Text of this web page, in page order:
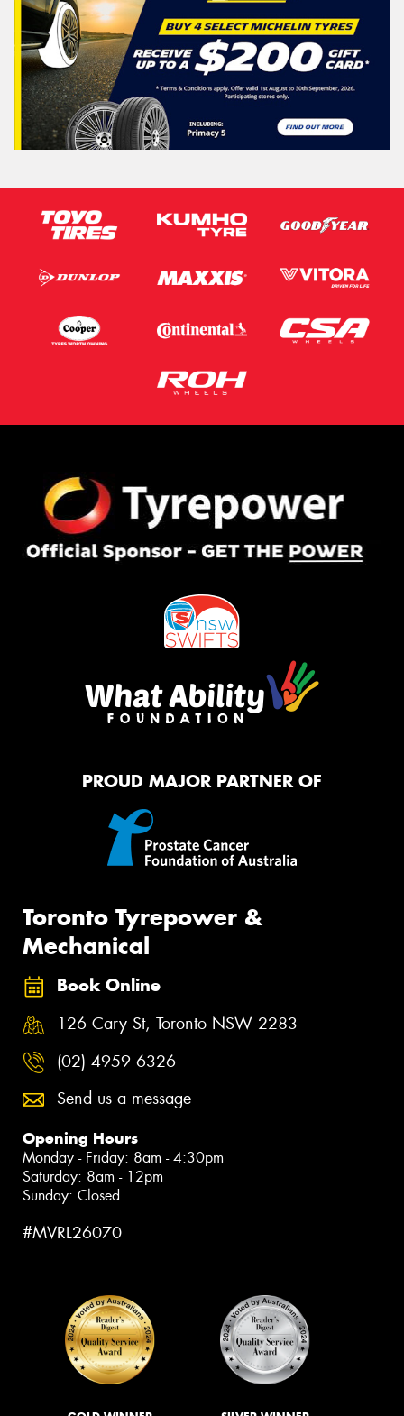
PROUD MAJOR PARTNER OF
Toronto Tyrepower &
Mechanical
Book Online
126 Cary St, Toronto NSW 2283
(02) 4959 6326
Send us a message
Opening Hours
Monday - Friday: 8am - 4:30pm
Saturday: 8am - 12pm
Sunday: Closed
#MVRL26070